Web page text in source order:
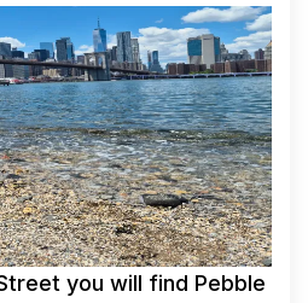
you will find Pebble